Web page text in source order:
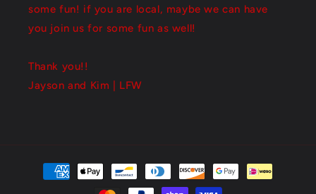
some fun! if you are local, maybe we can have
you join us for some fun as well!
Thank you!!
Jayson and Kim | LFW
Payment
methods